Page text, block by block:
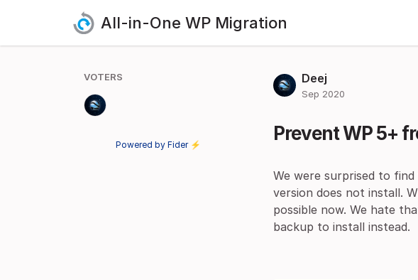
All-in-One WP Migration
Deej
Sep 2020
Prevent WP 5+
We were surprised to
version does not install.
possible now. We hate
backup to install instead.
VOTERS
Powered by Fider ⚡